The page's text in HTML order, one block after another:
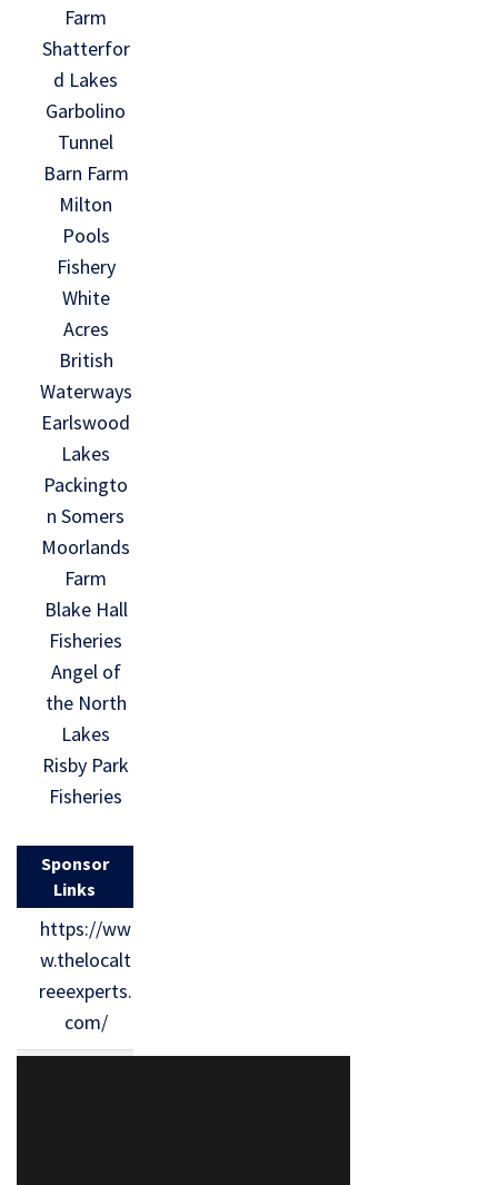
Farm
Shatterfor
d Lakes
Garbolino
Tunnel
Barn Farm
Milton
Pools
Fishery
White
Acres
British
Waterways
Earlswood
Lakes
Packingto
n Somers
Moorlands
Farm
Blake Hall
Fisheries
Angel of
the North
Lakes
Risby Park
Fisheries
Sponsor
Links
https://ww
w.thelocalt
reeexperts.
com/